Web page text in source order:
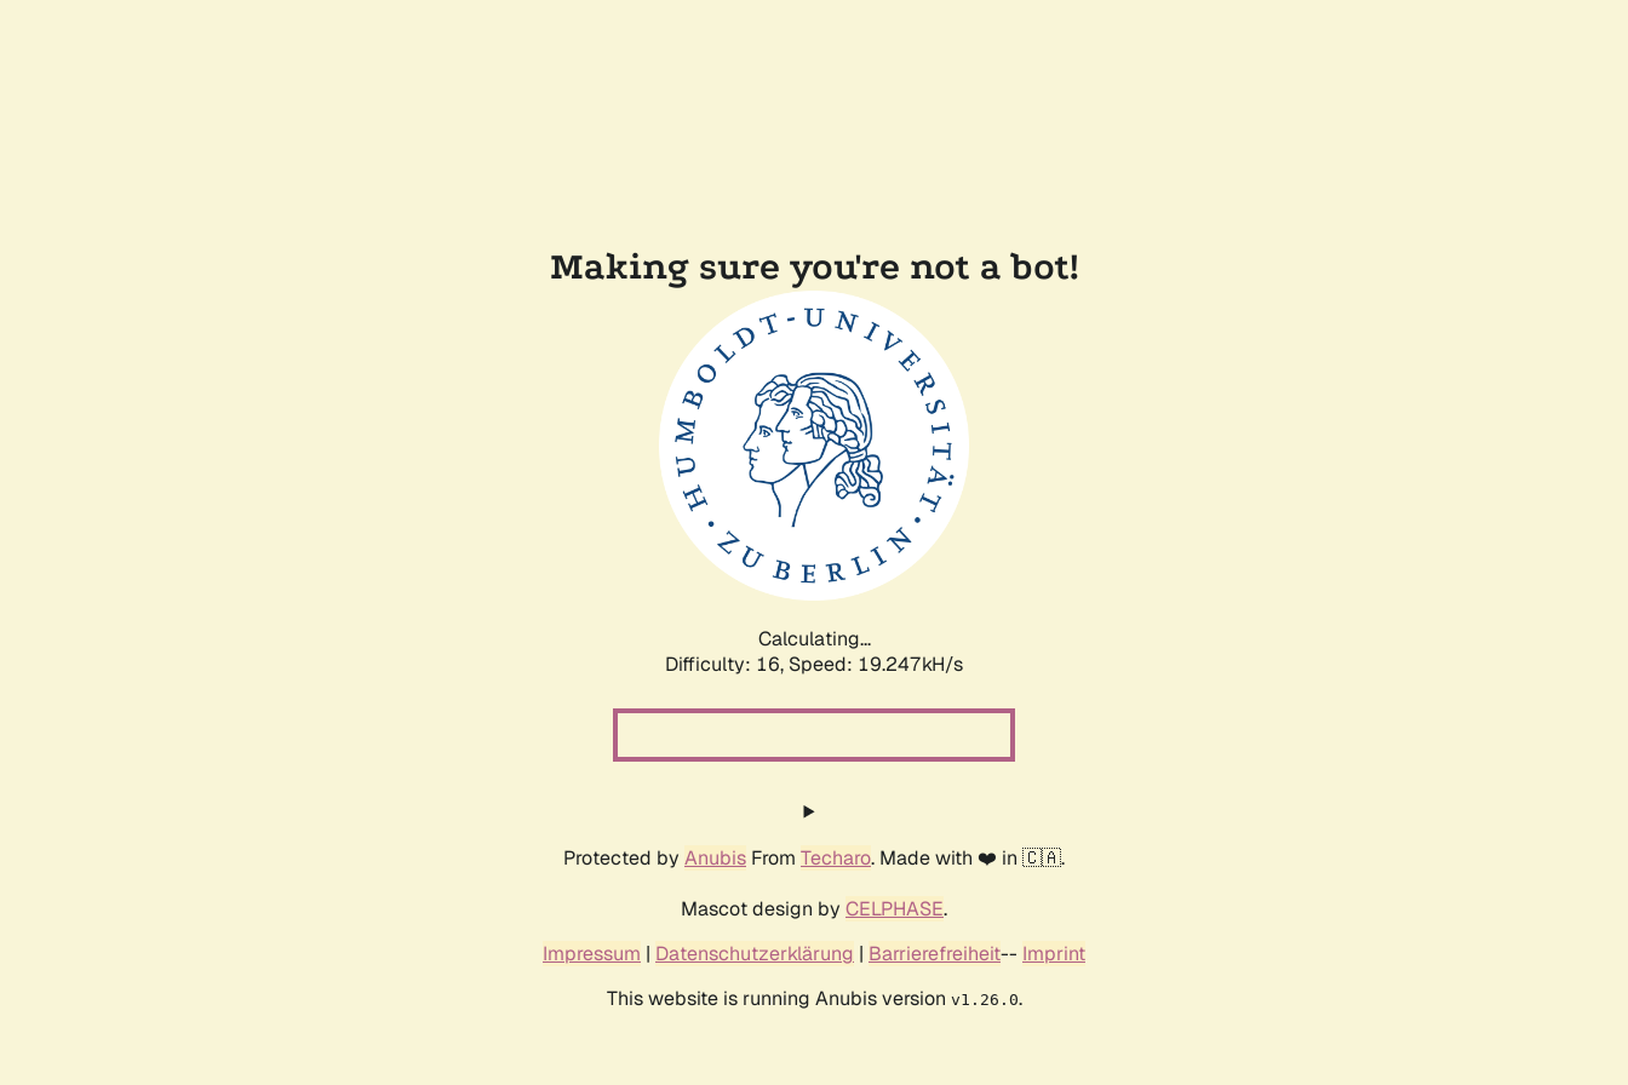
Making sure you're not a bot!
Calculating...
Difficulty: 16, Speed: 19.247kH/s
Protected by Anubis From Techaro. Made with ❤️ in 🇨🇦.
Mascot design by CELPHASE.
Impressum | Datenschutzerklärung | Barrierefreiheit-- Imprint
This website is running Anubis version v1.26.0.